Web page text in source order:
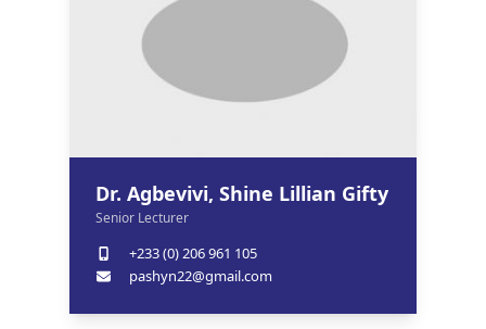
Dr. Agbevivi, Shine Lillian Gifty
Senior Lecturer
+233 (0) 206 961 105
pashyn22@gmail.com